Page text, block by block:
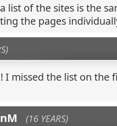
list of the sites is the
the pages
I missed the list on the
(16 YEARS)